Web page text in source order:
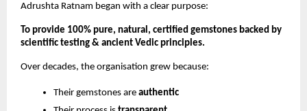
Adrushta Ratnam began with a clear purpose:
To provide 100% pure, natural, certified gemstones backed by
scientific testing & ancient Vedic principles.
Over decades, the organisation grew because:
Their gemstones are authentic